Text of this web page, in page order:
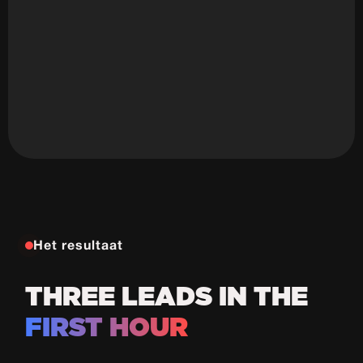
Het resultaat
THREE LEADS IN THE
FIRST HOUR